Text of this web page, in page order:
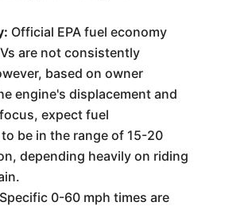
Official EPA fuel economy
are not consistently
based on owner
engine's displacement and
expect fuel
be in the range of 15-20
depending heavily on riding
Specific 0-60 mph times are